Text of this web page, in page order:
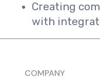
Creating
with
COMPANY